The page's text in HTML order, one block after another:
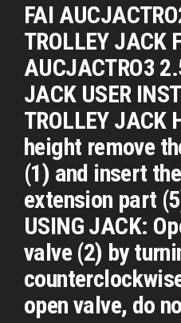
FAI
TROLLEY JACK
AUCJACTRO3
JACK USER
TROLLEY JACK
height remove
(1) and insert
extension part
USING JACK:
valve (2) by
open valve, do